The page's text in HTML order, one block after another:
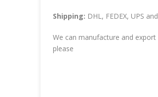
Shipping: DHL, FEDEX, UPS
We can manufacture and
please